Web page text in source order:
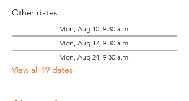
Other dates
Mon, Aug 10, 9:30 a.m.
Mon, Aug 17, 9:30 a.m.
Mon, Aug 24, 9:30 a.m.
View all 19 dates